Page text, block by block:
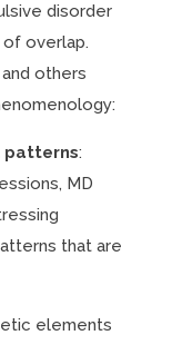
disorder
overlap.
others
patterns:
MD
that are
elements